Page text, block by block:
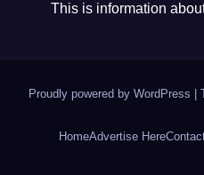
This is information
Proudly powered by WordPress
HomeAdvertise Here